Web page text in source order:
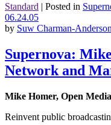
Standard | Posted in
06.24.05
by Suw Charman-Anderson
Supernova:
Network and
Mike Homer, Open
Reinvent public